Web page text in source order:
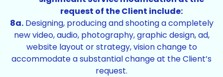
request of the Client include:
8a.Designing, producing and shooting a completely
new video, audio, photography, graphic design, ad,
website layout or strategy, vision change to
accommodate a substantial change at the Client’s
request.